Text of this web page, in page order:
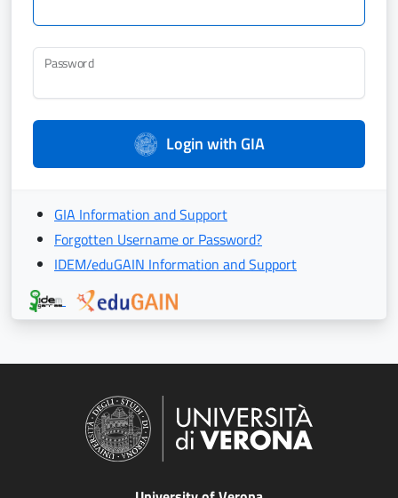
Password
Login with GIA
GIA Information and Support
Forgotten Username or Password?
IDEM/eduGAIN Information and Support